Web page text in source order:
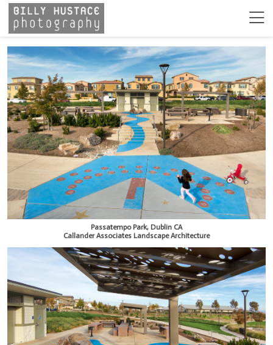
Passatempo Park, Dublin CA
Callander Associates Landscape Architecture